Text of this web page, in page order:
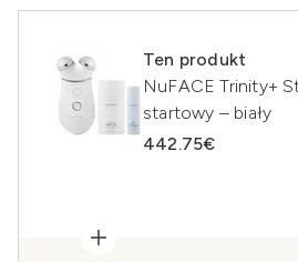
Ten produkt
NuFACE Trinity+
startowy – biały
442.75€